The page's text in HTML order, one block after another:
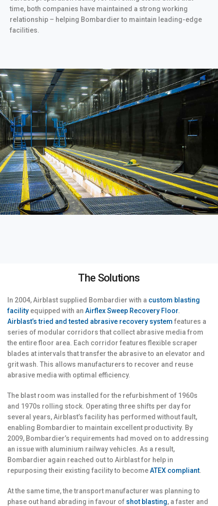
time, both companies have maintained a strong working
relationship – helping Bombardier to maintain leading-edge
facilities.
The Solutions
In 2004, Airblast supplied Bombardier with a custom blasting
facility equipped with an Airflex Sweep Recovery Floor.
Airblast’s tried and tested abrasive recovery system features a
series of modular corridors that collect abrasive media from
the entire floor area. Each corridor features flexible scraper
blades at intervals that transfer the abrasive to an elevator and
grit wash. This allows manufacturers to recover and reuse
abrasive media with optimal efficiency.
The blast room was installed for the refurbishment of 1960s
and 1970s rolling stock. Operating three shifts per day for
several years, Airblast’s facility has performed without fault,
enabling Bombardier to maintain excellent productivity. By
2009, Bombardier’s requirements had moved on to addressing
an issue with aluminium railway vehicles. As a result,
Bombardier again reached out to Airblast for help in
repurposing their existing facility to becomeATEX compliant.
At the same time, the transport manufacturer was planning to
phase out hand abrading in favour of shot blasting, a faster and